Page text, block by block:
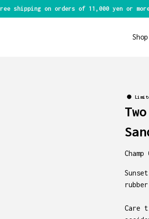
shipping on orders of 11,000 yen or
Shop
Champ
Care